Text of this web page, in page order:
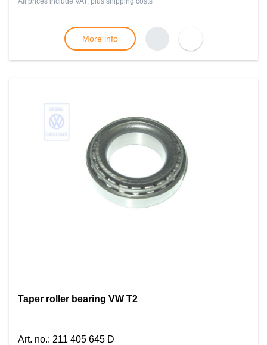
More info
Taper roller bearing VW T2
Art. no.: 211 405 645 D